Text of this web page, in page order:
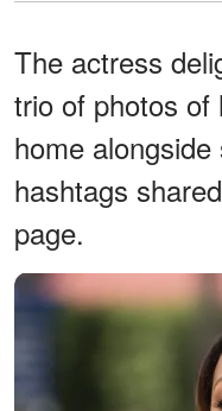
The actress
trio of photos of
home
hashtags
page.